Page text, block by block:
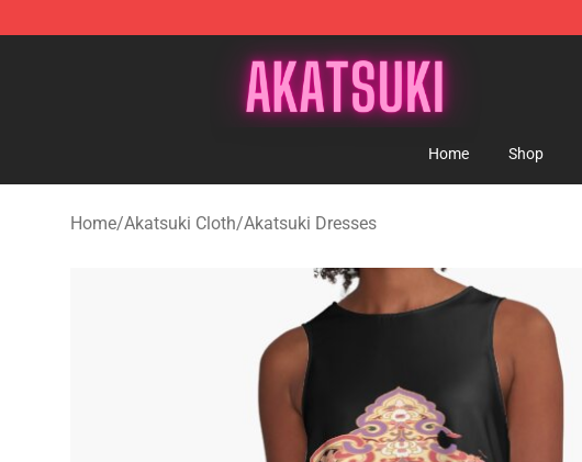
Akatsuki Store - Official Akatsuki Merchandise Shop
Home Shop
Home/Akatsuki Cloth/Akatsuki Dresses